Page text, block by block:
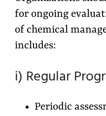
for ongoing
of chemical
includes:
i) Regular
Periodic